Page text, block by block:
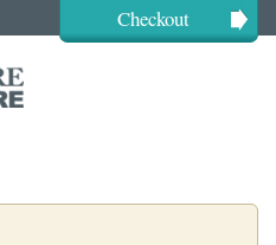
Checkout